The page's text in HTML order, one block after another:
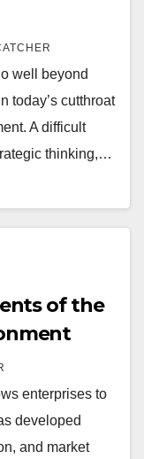
well beyond
today’s cutthroat
A difficult
thinking,…
of the
enterprises to
developed
and market